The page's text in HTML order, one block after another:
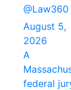
@Law360
August 5,
2026
A
federal